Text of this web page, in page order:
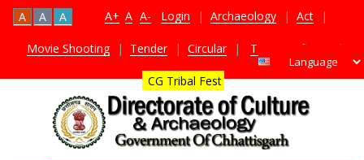
A+ A A-
A A A Login | Archaeology | Act |
Movie Shooting | Tender | Circular | TDS Certificate |
CG Tribal Fest